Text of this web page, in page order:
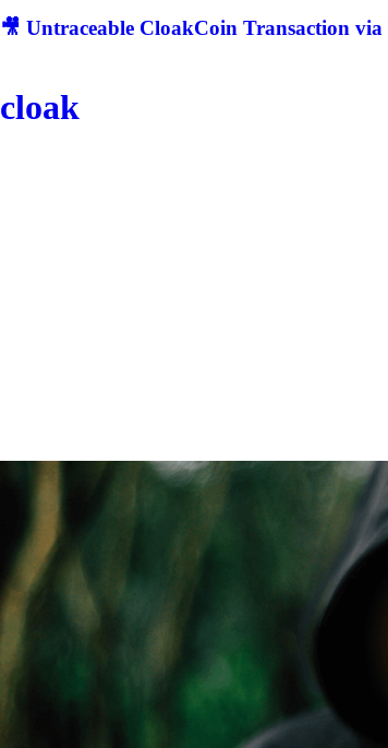
🎥 Untraceable CloakCoin Transaction
cloak